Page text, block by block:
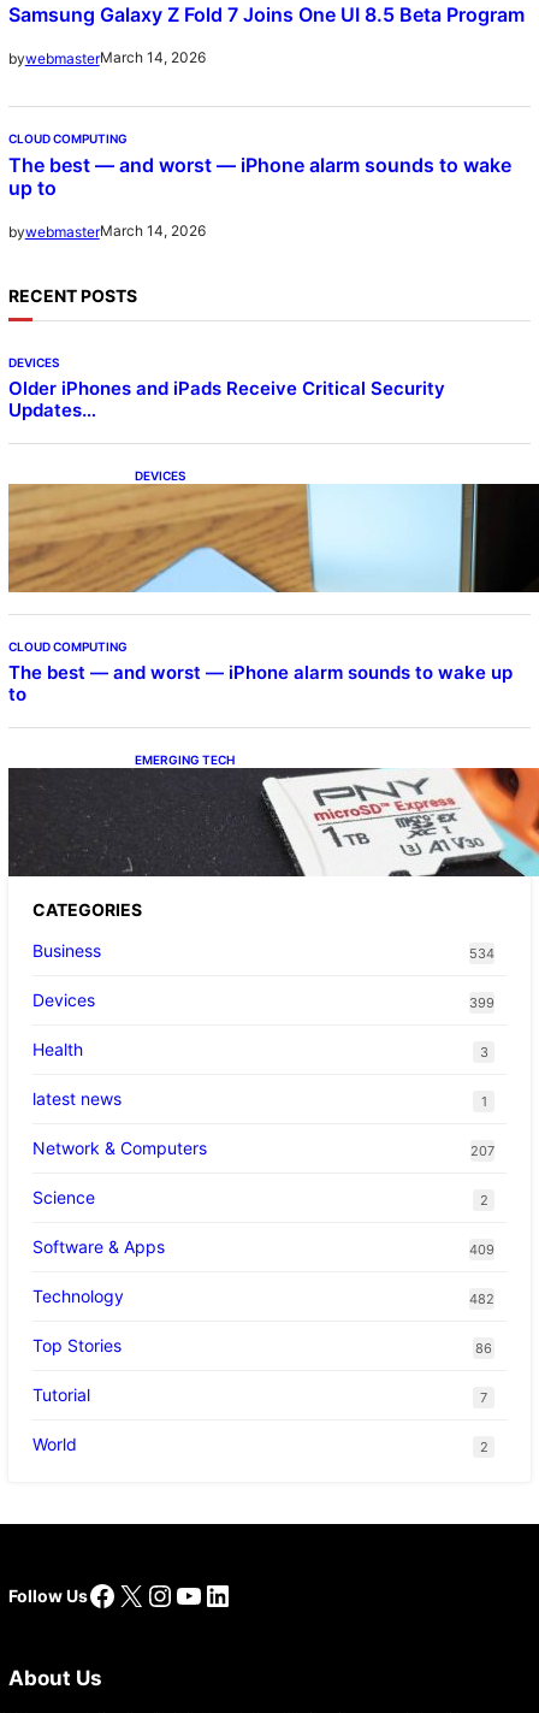
Samsung Galaxy Z Fold 7 Joins One UI 8.5 Beta Program
bywebmasterMarch 14, 2026
CLOUD COMPUTING
The best — and worst — iPhone alarm sounds to wake
up to
bywebmasterMarch 14, 2026
RECENT POSTS
DEVICES
Older iPhones and iPads Receive Critical Security
Updates…
DEVICES
Samsung Galaxy Z Fold 7 Joins One UI 8.5
Beta Program
CLOUD COMPUTING
The best — and worst — iPhone alarm sounds to wake up
to
EMERGING TECH
The 1TB PNY microSD Express Card loaded
up Pokemon Pokopi…
CATEGORIES
Business
534
Devices 399
Health 3
latest news 1
Network & Computers 207
Science 2
Software & Apps 409
Technology 482
Top Stories 86
Tutorial 7
World 2
Follow UsFacebook
X Instagram
YouTube
LinkedIn
About Us